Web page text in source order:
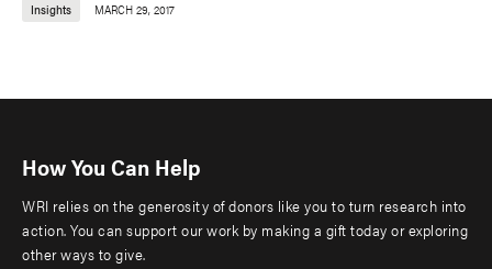
Insights MARCH 29, 2017
How You Can Help
WRI relies on the generosity of donors like you to turn research into
action. You can support our work by making a gift today or exploring
other ways to give.